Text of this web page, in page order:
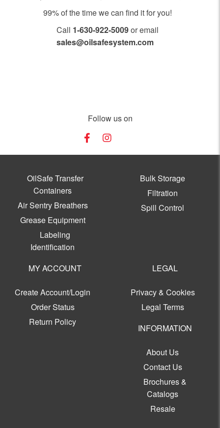
99% of the time we can find it for you!
Call 1-630-922-5009or email
sales@oilsafesystem.com
Follow us on
OilSafe Transfer
Containers
Air Sentry Breathers
Grease Equipment
Labeling
Identification
Bulk Storage
Filtration
Spill Control
MY ACCOUNT
Create Account/Login
Order Status
Return Policy
LEGAL
Privacy & Cookies
Legal Terms
INFORMATION
About Us
Contact Us
Brochures &
Catalogs
Resale